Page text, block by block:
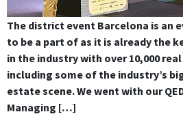
The district event Barcelona is an
to be a part of as it is already the
in the industry with over 10,000
including some of the industry’s
estate scene. We went with our
Managing […]